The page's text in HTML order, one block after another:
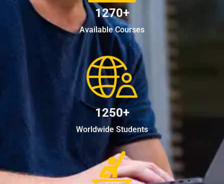
1270+
Available Courses
1250+
Worldwide Students